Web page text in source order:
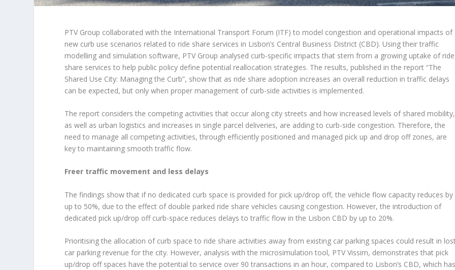
PTV Group collaborated with the International Transport Forum (ITF) to model congestion and operational impacts of
new curb use scenarios related to ride share services in Lisbon’s Central Business District (CBD). Using their traffic
modelling and simulation software, PTV Group analysed curb-specific impacts that stem from a growing uptake of ride
share services to help public policy define potential reallocation strategies. The results, published in the report “The
Shared Use City: Managing the Curb”, show that as ride share adoption increases an overall reduction in traffic delays
can be expected, but only when proper management of curb-side activities is implemented.
The report considers the competing activities that occur along city streets and how increased levels of shared mobility,
as well as urban logistics and increases in single parcel deliveries, are adding to curb-side congestion. Therefore, the
need to manage all competing activities, through efficiently positioned and managed pick up and drop off zones, are
key to maintaining smooth traffic flow.
Freer traffic movement and less delays
The findings show that if no dedicated curb space is provided for pick up/drop off, the vehicle flow capacity reduces by
up to 50%, due to the effect of double parked ride share vehicles causing congestion. However, the introduction of
dedicated pick up/drop off curb-space reduces delays to traffic flow in the Lisbon CBD by up to 20%.
Prioritising the allocation of curb space to ride share activities away from existing car parking spaces could result in
car parking revenue for the city. However, analysis with the microsimulation tool, PTV Vissim, demonstrates that pick
up/drop off spaces have the potential to service over 90 transactions in an hour, compared to Lisbon’s CBD, which